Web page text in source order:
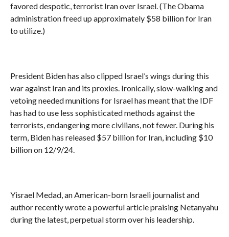
favored despotic, terrorist Iran over Israel. (The Obama
administration freed up approximately $58 billion for Iran
to utilize.)
President Biden has also clipped Israel’s wings during this
war against Iran and its proxies. Ironically, slow-walking and
vetoing needed munitions for Israel has meant that the IDF
has had to use less sophisticated methods against the
terrorists, endangering more civilians, not fewer. During his
term, Biden has released $57 billion for Iran, including $10
billion on 12/9/24.
Yisrael Medad, an American-born Israeli journalist and
author recently wrote a powerful article praising Netanyahu
during the latest, perpetual storm over his leadership.